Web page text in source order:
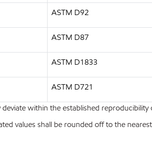
ASTM D92
ASTM D87
ASTM D1833
ASTM D721
within the established
values shall be rounded off to the